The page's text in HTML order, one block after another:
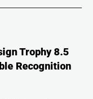
Trophy 8.5
Recognition